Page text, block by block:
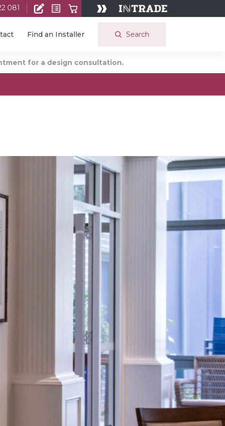
Search
Find an Installer
081
for a design consultation.